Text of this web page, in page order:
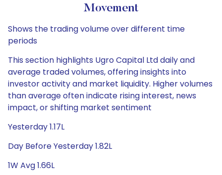
Movement
Shows the trading volume over different time
periods
This section highlights Ugro Capital Ltd daily and
average traded volumes, offering insights into
investor activity and market liquidity. Higher volumes
than average often indicate rising interest, news
impact, or shifting market sentiment
Yesterday 1.17L
Day Before Yesterday 1.82L
1W Avg 1.66L